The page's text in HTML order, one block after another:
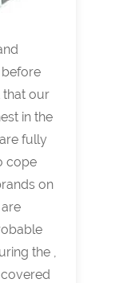
that our
in the
fully
cope
on
the ,